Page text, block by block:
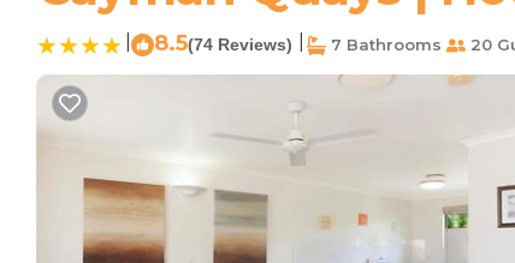
8.5(74 Reviews) 7 Bathrooms 20